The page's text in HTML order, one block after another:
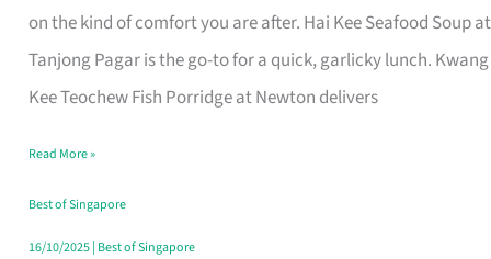
on the kind of comfort you are after. Hai Kee Seafood Soup at
Tanjong Pagar is the go-to for a quick, garlicky lunch. Kwang
Kee Teochew Fish Porridge at Newton delivers
in
Singapore
That
Like
a
Warm
Read More »
Best of Singapore
16/10/2025| Best of Singapore